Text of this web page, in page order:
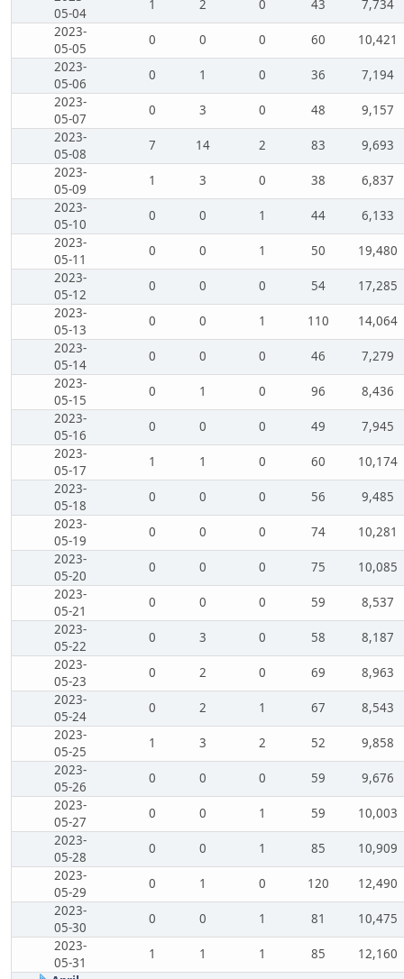
05-04
1 2 0 43
7,734
2023-
05-05
0 0 0 60
10,421
2023-
05-06
0 1 0 36
7,194
2023-
05-07
0 3 0 48
9,157
2023-
05-08
7 14 2 83
9,693
2023-
05-09
1 3 0 38
6,837
2023-
05-10
0 0 1 44
6,133
2023-
05-11
0 0 1 50
19,480
2023-
05-12
0 0 0 54
17,285
2023-
05-13
0 0 1 110
14,064
2023-
05-14
0 0 0 46
7,279
2023-
05-15
0 1 0 96
8,436
2023-
05-16
0 0 0 49
7,945
2023-
05-17
1 1 0 60
10,174
2023-
05-18
0 0 0 56
9,485
2023-
05-19
0 0 0 74
10,281
2023-
05-20
0 0 0 75
10,085
2023-
05-21
0 0 0 59
8,537
2023-
05-22
0 3 0 58
8,187
2023-
05-23
0 2 0 69
8,963
2023-
05-24
0 2 1 67
8,543
2023-
05-25
1 3 2 52
9,858
2023-
05-26
0 0 0 59
9,676
2023-
05-27
0 0 1 59
10,003
2023-
05-28
0 0 1 85
10,909
2023-
05-29
0 1 0 120
12,490
2023-
05-30
0 0 1 81
10,475
2023-
05-31
1 1 1 85
12,160